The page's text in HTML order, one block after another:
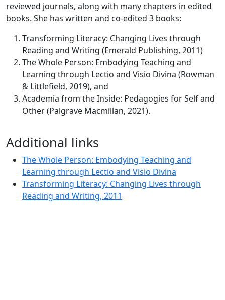
reviewed journals, along with many chapters in edited
books. She has written and co-edited 3 books:
Transforming Literacy: Changing Lives through
Reading and Writing (Emerald Publishing, 2011)
The Whole Person: Embodying Teaching and
Learning through Lectio and Visio Divina (Rowman
& Littlefield, 2019), and
Academia from the Inside: Pedagogies for Self and
Other (Palgrave Macmillan, 2021).
Additional links
The Whole Person: Embodying Teaching and
Learning through Lectio and Visio Divina
Transforming Literacy: Changing Lives through
Reading and Writing, 2011